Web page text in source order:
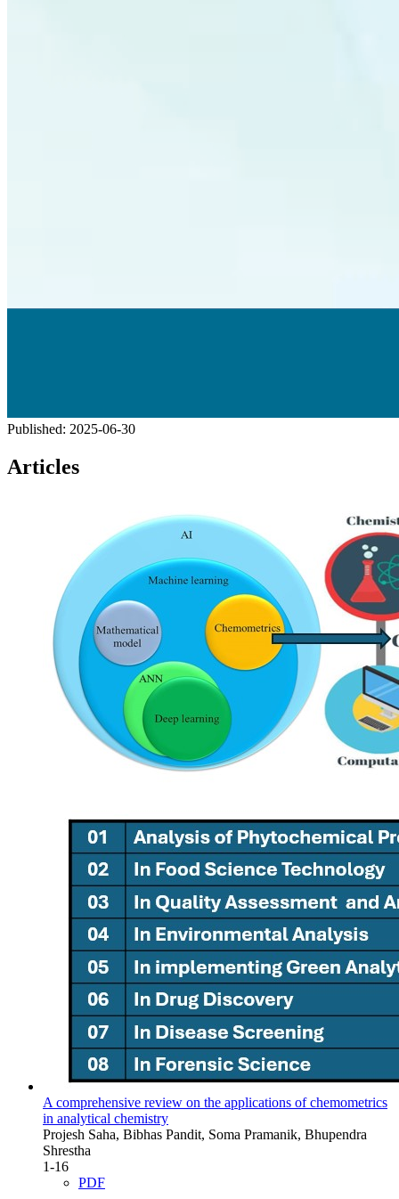
Published: 2025-06-30
Articles
A comprehensive review on the applications of chemometrics
in analytical chemistry
Projesh Saha, Bibhas Pandit, Soma Pramanik, Bhupendra
Shrestha
1-16
PDF